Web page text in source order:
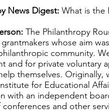
News Digest: What is the
The Philanthropy
whose aim
community.
and for private voluntary
themselves. Originally,
for Educational
with an independent
and other